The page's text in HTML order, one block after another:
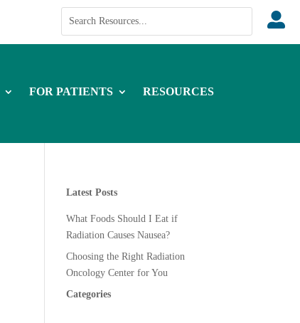

FOR PATIENTS
RESOURCES
Latest Posts
What Foods Should I Eat if
Radiation Causes Nausea?
Choosing the Right Radiation
Oncology Center for You
Categories